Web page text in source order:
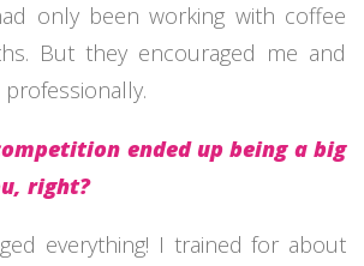
only been working with coffee
But they encouraged me and
ended up being a big
right?
everything! I trained for about